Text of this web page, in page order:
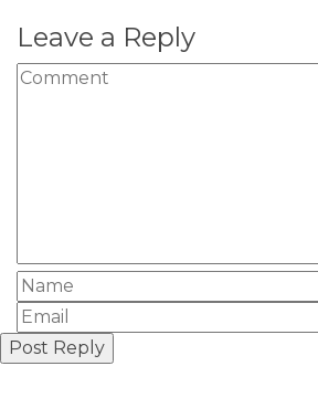
Leave a Reply